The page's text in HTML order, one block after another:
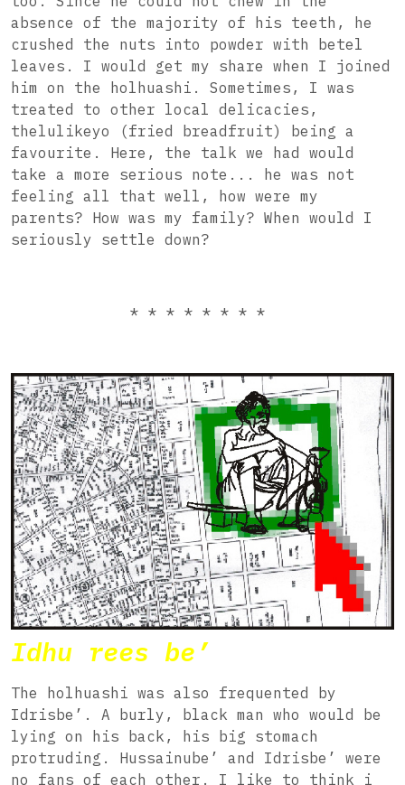
absence of the majority of his teeth, he
crushed the nuts into powder with betel
leaves. I would get my share when I joined
him on the holhuashi. Sometimes, I was
treated to other local delicacies,
thelulikeyo (fried breadfruit) being a
favourite. Here, the talk we had would
take a more serious note... he was not
feeling all that well, how were my
parents? How was my family? When would I
seriously settle down?
* * * * * * * *
Idhu rees be’
The holhuashi was also frequented by
Idrisbe’. A burly, black man who would be
lying on his back, his big stomach
protruding. Hussainube’ and Idrisbe’ were
no fans of each other. I like to think i